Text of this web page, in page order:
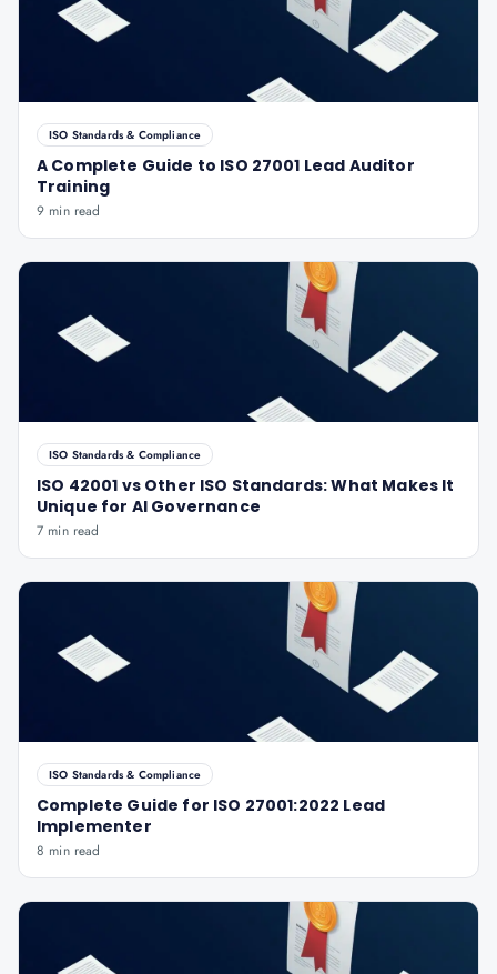
ISO Standards & Compliance
A Complete Guide to ISO 27001 Lead Auditor
Training
9 min read
ISO Standards & Compliance
ISO 42001 vs Other ISO Standards: What Makes It
Unique for AI Governance
7 min read
ISO Standards & Compliance
Complete Guide for ISO 27001:2022 Lead
Implementer
8 min read